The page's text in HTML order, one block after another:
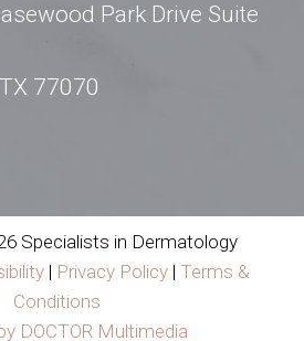
Park Drive Suite
77070
Specialists in Dermatology
| Privacy Policy | Terms &
Conditions
DOCTOR Multimedia